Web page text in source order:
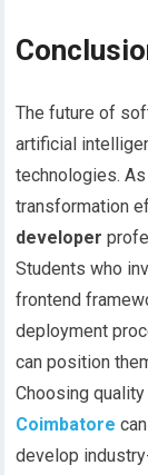
The future of
artificial
technologies.
transformation
developer
Students who
frontend
deployment
can position
Choosing quality
Coimbatore
develop